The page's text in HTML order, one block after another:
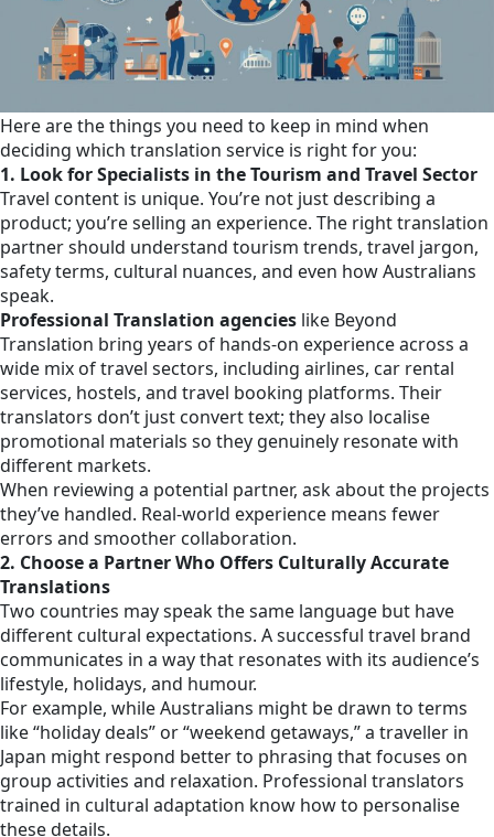
Here are the things you need to keep in mind when
deciding which translation service is right for you:
1. Look for Specialists in the Tourism and Travel Sector
Travel content is unique. You’re not just describing a
product; you’re selling an experience. The right translation
partner should understand tourism trends, travel jargon,
safety terms, cultural nuances, and even how Australians
speak.
Professional Translation agencies like Beyond
Translation bring years of hands-on experience across a
wide mix of travel sectors, including airlines, car rental
services, hostels, and travel booking platforms. Their
translators don’t just convert text; they also localise
promotional materials so they genuinely resonate with
different markets.
When reviewing a potential partner, ask about the projects
they’ve handled. Real-world experience means fewer
errors and smoother collaboration.
2. Choose a Partner Who Offers Culturally Accurate
Translations
Two countries may speak the same language but have
different cultural expectations. A successful travel brand
communicates in a way that resonates with its audience’s
lifestyle, holidays, and humour.
For example, while Australians might be drawn to terms
like “holiday deals” or “weekend getaways,” a traveller in
Japan might respond better to phrasing that focuses on
group activities and relaxation. Professional translators
trained in cultural adaptation know how to personalise
these details.